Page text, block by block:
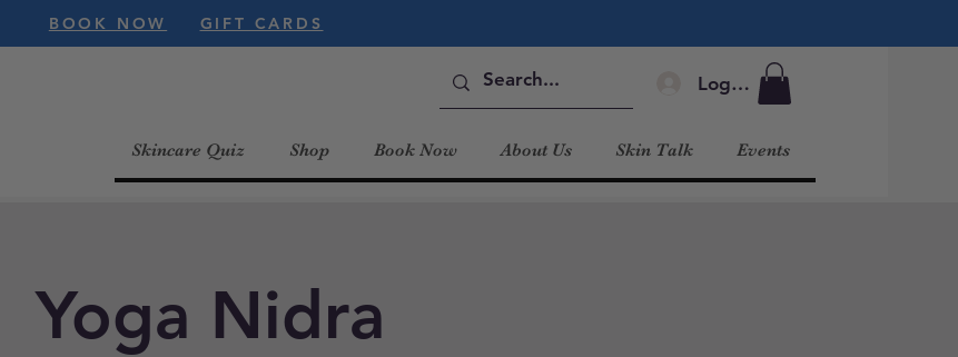
BOOK NOW GIFT CARDS
Log In
Skincare Quiz Shop Book Now About Us Skin Talk Events
Yoga Nidra